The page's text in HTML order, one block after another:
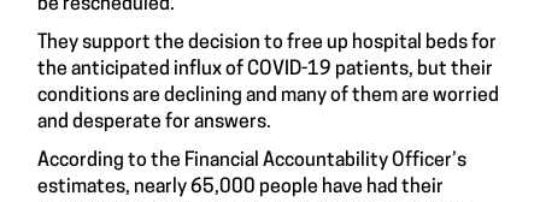
be rescheduled.
They support the decision to free up hospital beds for
the anticipated influx of COVID-19 patients, but their
conditions are declining and many of them are worried
and desperate for answers.
According to the Financial Accountability Officer’s
estimates, nearly 65,000 people have had their